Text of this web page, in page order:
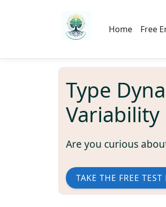
Home Free
Type
Variability
Are you curious
TAKE THE FREE